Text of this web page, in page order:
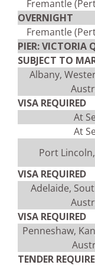
Fremantle
OVERNIGHT
Fremantle
PIER: VICTORIA
SUBJECT TO
Albany,
VISA REQUIRED
At
At
Port
VISA REQUIRED
Adelaide,
VISA REQUIRED
Penneshaw,
TENDER